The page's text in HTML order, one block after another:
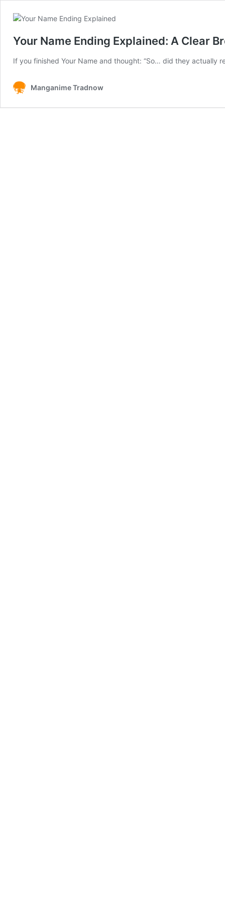
Your Name Ending Explained: A Clear
If you finished Your Name and thought: “So… did they actually
Manganime Tradnow